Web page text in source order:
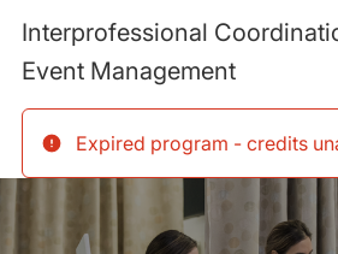
Interprofessional
Event Management
Expired program - credits